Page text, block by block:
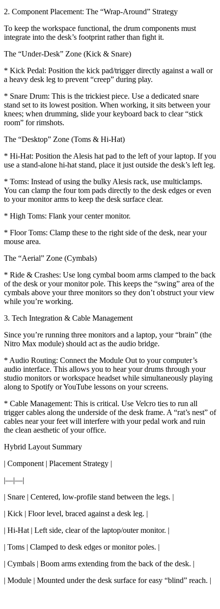
2. Component Placement: The “Wrap-Around” Strategy
To keep the workspace functional, the drum components must
integrate into the desk’s footprint rather than fight it.
The “Under-Desk” Zone (Kick & Snare)
* Kick Pedal: Position the kick pad/trigger directly against a wall or
a heavy desk leg to prevent “creep” during play.
* Snare Drum: This is the trickiest piece. Use a dedicated snare
stand set to its lowest position. When working, it sits between your
knees; when drumming, slide your keyboard back to clear “stick
room” for rimshots.
The “Desktop” Zone (Toms & Hi-Hat)
* Hi-Hat: Position the Alesis hat pad to the left of your laptop. If you
use a stand-alone hi-hat stand, place it just outside the desk’s left leg.
* Toms: Instead of using the bulky Alesis rack, use multiclamps.
You can clamp the four tom pads directly to the desk edges or even
to your monitor arms to keep the desk surface clear.
* High Toms: Flank your center monitor.
* Floor Toms: Clamp these to the right side of the desk, near your
mouse area.
The “Aerial” Zone (Cymbals)
* Ride & Crashes: Use long cymbal boom arms clamped to the back
of the desk or your monitor pole. This keeps the “swing” area of the
cymbals above your three monitors so they don’t obstruct your view
while you’re working.
3. Tech Integration & Cable Management
Since you’re running three monitors and a laptop, your “brain” (the
Nitro Max module) should act as the audio bridge.
* Audio Routing: Connect the Module Out to your computer’s
audio interface. This allows you to hear your drums through your
studio monitors or workspace headset while simultaneously playing
along to Spotify or YouTube lessons on your screens.
* Cable Management: This is critical. Use Velcro ties to run all
trigger cables along the underside of the desk frame. A “rat’s nest” of
cables near your feet will interfere with your pedal work and ruin
the clean aesthetic of your office.
Hybrid Layout Summary
| Component | Placement Strategy |
|—|—|
| Snare | Centered, low-profile stand between the legs. |
| Kick | Floor level, braced against a desk leg. |
| Hi-Hat | Left side, clear of the laptop/outer monitor. |
| Toms | Clamped to desk edges or monitor poles. |
| Cymbals | Boom arms extending from the back of the desk. |
| Module | Mounted under the desk surface for easy “blind” reach. |